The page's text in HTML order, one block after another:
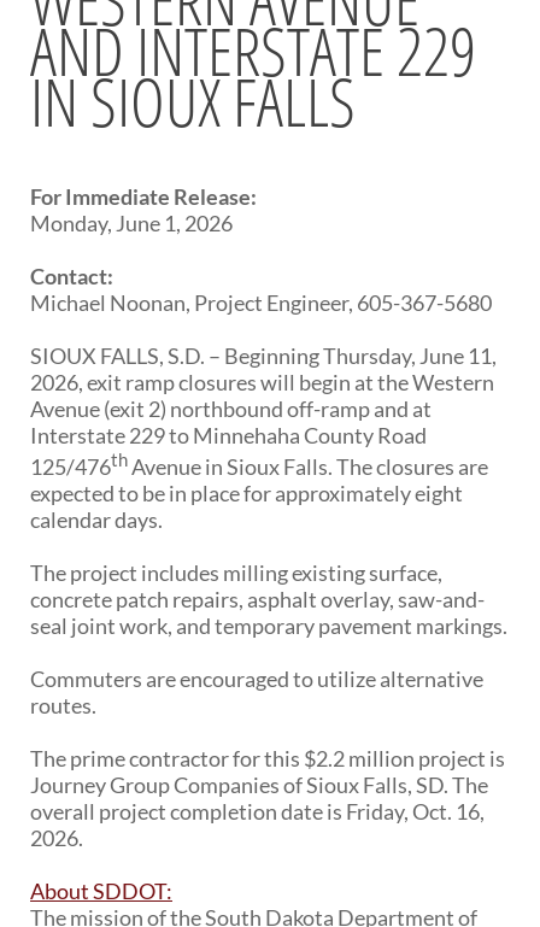
BRIDGES
Office of Bridge Design
Design & Plans
Posted Structures
Reference Information
About Highways
Access Management
Geotechnical
Highway Classification
Highway Safety
Traffic Data
General Information / Notices
Procurement
Provider Network
Rural Transit
Specialized Transit
Urban Transit Planning Program Units
Forms, Policies, and Publications
RAILROADS
Railroad Grant Projects and Maps
Current Rail System and Operators
AND INTERSTATE 229
IN SIOUX FALLS
For Immediate Release:
Monday, June 1, 2026
Contact:
Michael Noonan, Project Engineer, 605-367-5680
SIOUX FALLS, S.D. – Beginning Thursday, June 11,
2026, exit ramp closures will begin at the Western
Avenue (exit 2) northbound off-ramp and at
Interstate 229 to Minnehaha County Road
125/476thAvenue in Sioux Falls. The closures are
expected to be in place for approximately eight
calendar days.
The project includes milling existing surface,
concrete patch repairs, asphalt overlay, saw-and-
seal joint work, and temporary pavement markings.
Commuters are encouraged to utilize alternative
routes.
The prime contractor for this $2.2 million project is
Journey Group Companies of Sioux Falls, SD. The
overall project completion date is Friday, Oct. 16,
2026.
About SDDOT:
The mission of the South Dakota Department of